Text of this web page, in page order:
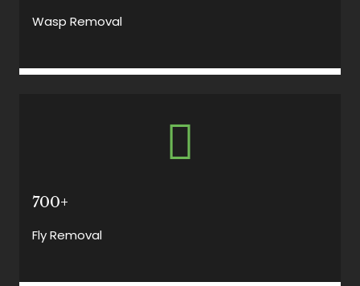
Wasp Removal
700+
Fly Removal